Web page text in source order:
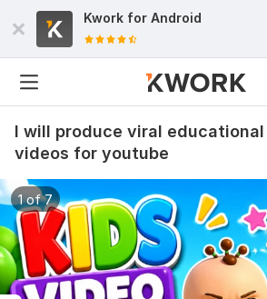
Kwork for Android
I will produce viral
videos for youtube
1 of 7